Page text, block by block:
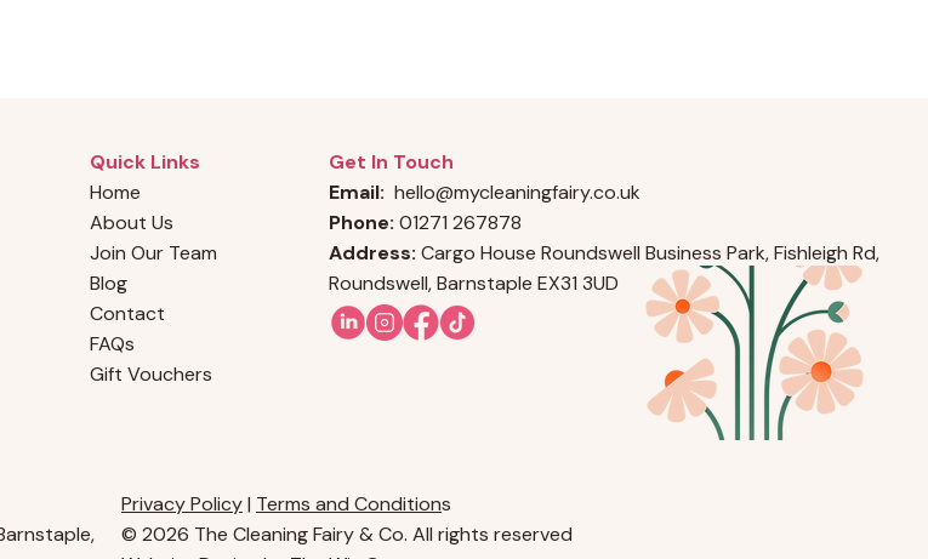
Privacy Policy| Terms and Conditions
© 2026 The Cleaning Fairy & Co. All rights reserved
Quick Links
Home
About Us
Join Our Team
Blog
Contact
FAQs
Gift Vouchers
Get In Touch
Email: hello@mycleaningfairy.co.uk
Phone: 01271 267878
Address: Cargo House Roundswell Business Park, Fishleigh Rd,
Roundswell, Barnstaple EX31 3UD